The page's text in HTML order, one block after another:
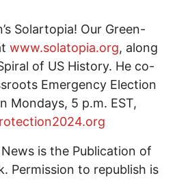
Solartopia! Our Green-
www.solatopia.org, along
of US History. He co-
Emergency Election
Mondays, 5 p.m. EST,
is the Publication of
Permission to republish is